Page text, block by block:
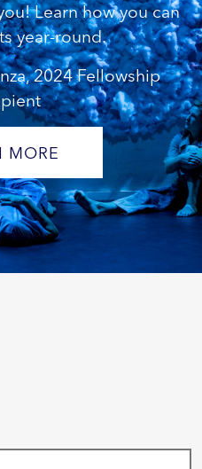
Learn how you can
year-round.
2024 Fellowship
MORE